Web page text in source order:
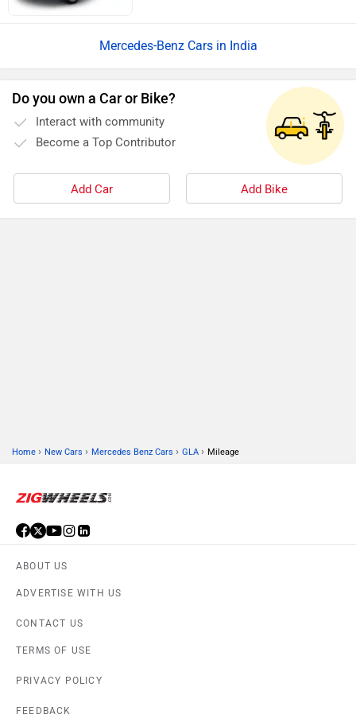
Mercedes-Benz Cars in India
Do you own a Car or Bike?
Interact with community
Become a Top Contributor
Add Car Add Bike
Home › New Cars › Mercedes Benz Cars › GLA › Mileage
ABOUT US
ADVERTISE WITH US
CONTACT US
TERMS OF USE
PRIVACY POLICY
FEEDBACK